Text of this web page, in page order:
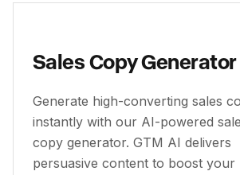
Sales Copy Generator
Generate high-converting sales
instantly with our AI-powered
copy generator. GTM AI delivers
persuasive content to boost your